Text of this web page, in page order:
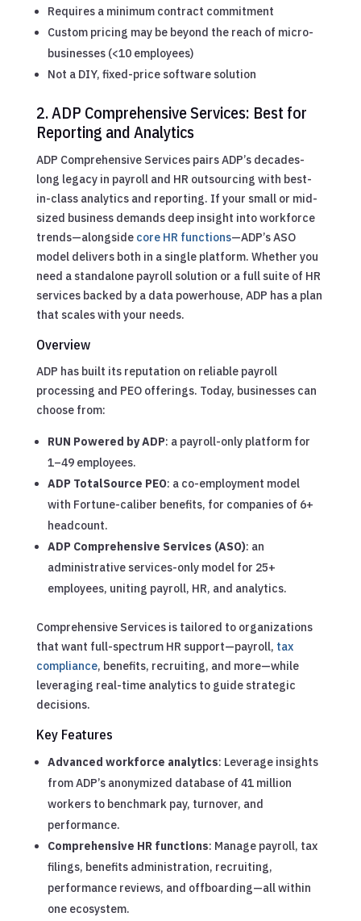
Requires a minimum contract commitment
Custom pricing may be beyond the reach of micro-
businesses (<10 employees)
Not a DIY, fixed-price software solution
2. ADP Comprehensive Services: Best for
Reporting and Analytics
ADP Comprehensive Services pairs ADP’s decades-
long legacy in payroll and HR outsourcing with best-
in-class analytics and reporting. If your small or mid-
sized business demands deep insight into workforce
trends—alongside core HR functions—ADP’s ASO
model delivers both in a single platform. Whether you
need a standalone payroll solution or a full suite of HR
services backed by a data powerhouse, ADP has a plan
that scales with your needs.
Overview
ADP has built its reputation on reliable payroll
processing and PEO offerings. Today, businesses can
choose from:
RUN Powered by ADP: a payroll-only platform for
1–49 employees.
ADP TotalSource PEO: a co-employment model
with Fortune-caliber benefits, for companies of 6+
headcount.
ADP Comprehensive Services (ASO): an
administrative services-only model for 25+
employees, uniting payroll, HR, and analytics.
Comprehensive Services is tailored to organizations
that want full-spectrum HR support—payroll, tax
compliance, benefits, recruiting, and more—while
leveraging real-time analytics to guide strategic
decisions.
Key Features
Advanced workforce analytics: Leverage insights
from ADP’s anonymized database of 41 million
workers to benchmark pay, turnover, and
performance.
Comprehensive HR functions: Manage payroll, tax
filings, benefits administration, recruiting,
performance reviews, and offboarding—all within
one ecosystem.